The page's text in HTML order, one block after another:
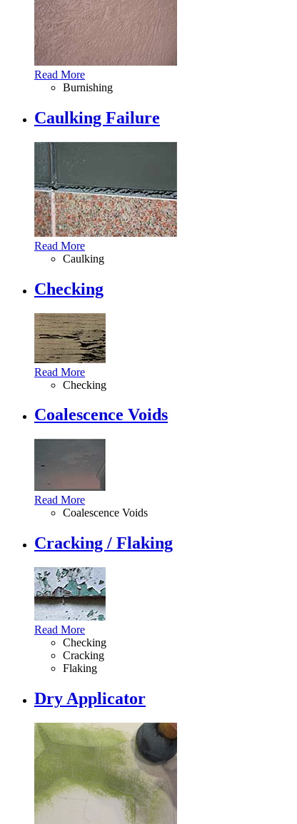
Read More
Burnishing
Caulking Failure
Read More
Caulking
Checking
Read More
Checking
Coalescence Voids
Read More
Coalescence Voids
Cracking / Flaking
Read More
Checking
Cracking
Flaking
Dry Applicator